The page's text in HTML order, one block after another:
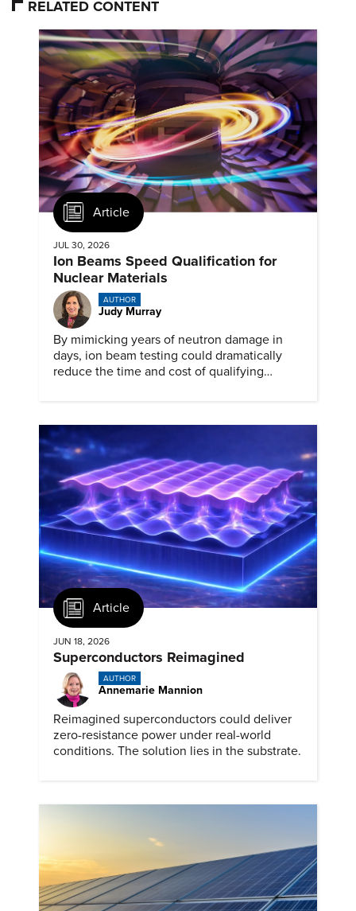
RELATED CONTENT
Article
JUL 30, 2026
Ion Beams Speed Qualification for
Nuclear Materials
AUTHOR
Judy Murray
By mimicking years of neutron damage in
days, ion beam testing could dramatically
reduce the time and cost of qualifying
Article
JUN 18, 2026
Superconductors Reimagined
AUTHOR
Annemarie Mannion
Reimagined superconductors could deliver
zero-resistance power under real-world
conditions. The solution lies in the substrate.